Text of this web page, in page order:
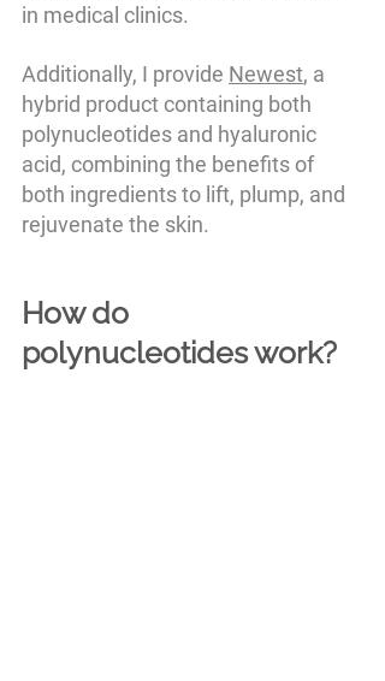
in medical clinics.
Additionally, I provide Newest, a
hybrid product containing both
polynucleotides and hyaluronic
acid, combining the benefits of
both ingredients to lift, plump, and
rejuvenate the skin.
How do
polynucleotides work?